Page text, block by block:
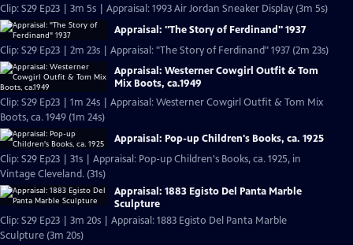
Clip: S29 Ep23 | 3m 5s | Appraisal: 1993 Air Jordan Sneaker Display (3m 5s)
Appraisal: "The Story of Ferdinand" 1937
Clip: S29 Ep23 | 2m 23s | Appraisal: "The Story of Ferdinand" 1937 (2m 23s)
Appraisal: Westerner Cowgirl Outfit & Tom
Mix Boots, ca.1949
Clip: S29 Ep23 | 1m 24s | Appraisal: Westerner Cowgirl Outfit & Tom Mix
Boots, ca. 1949 (1m 24s)
Appraisal: Pop-up Children's Books, ca. 1925
Clip: S29 Ep23 | 31s | Appraisal: Pop-up Children's Books, ca. 1925, in
Vintage Cleveland. (31s)
Appraisal: 1883 Egisto Del Panta Marble
Sculpture
Clip: S29 Ep23 | 3m 20s | Appraisal: 1883 Egisto Del Panta Marble
Sculpture (3m 20s)